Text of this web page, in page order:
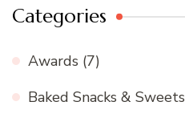
Categories
Awards (7)
Baked Snacks & Sweets